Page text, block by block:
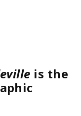
is the